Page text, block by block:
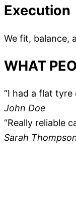
Execution
We fit, balance,
WHAT
“I had a flat
John Doe
“Really reliable
Sarah